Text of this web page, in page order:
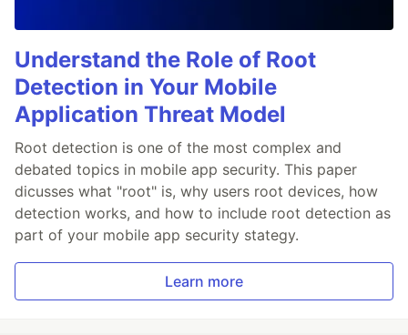
Understand the Role of Root
Detection in Your Mobile
Application Threat Model
Root detection is one of the most complex and
debated topics in mobile app security. This paper
dicusses what "root" is, why users root devices, how
detection works, and how to include root detection as
part of your mobile app security stategy.
Learn more